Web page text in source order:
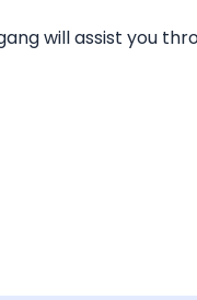
will assist you